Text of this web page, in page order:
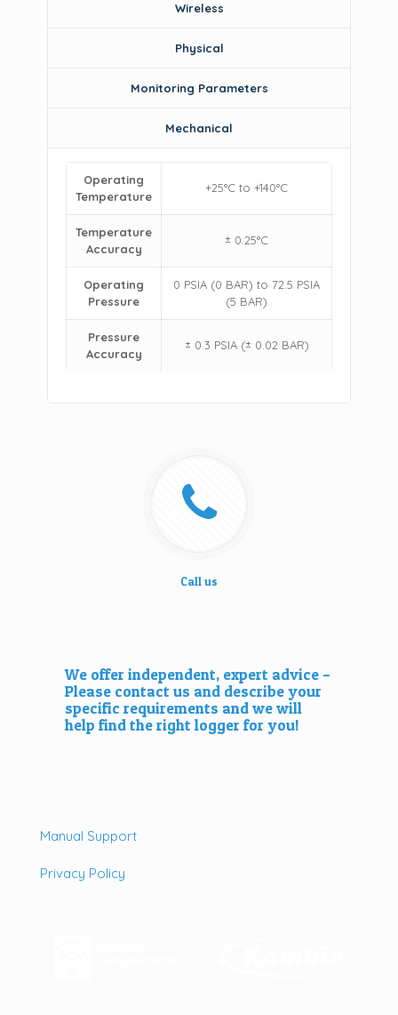
Wireless
Physical
Monitoring Parameters
Mechanical
Operating
Temperature
+25°C to +140°C
Temperature
Accuracy
± 0.25°C
Operating
Pressure
0 PSIA (0 BAR) to 72.5 PSIA
(5 BAR)
Pressure
Accuracy
± 0.3 PSIA (± 0.02 BAR)
Call us
We offer independent, expert advice –
Please contact us and describe your
specific requirements and we will
help find the right logger for you!
Manual Support
Privacy Policy